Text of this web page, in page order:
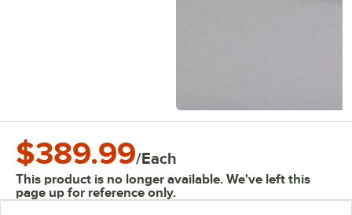
$389.99/Each
This product is no longer available. We've left this
page up for reference only.